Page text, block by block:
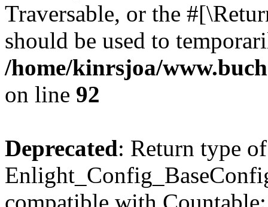
Traversable, or the
should be used to
/home/kinrsjoa/
on line 92
Deprecated: Return type of